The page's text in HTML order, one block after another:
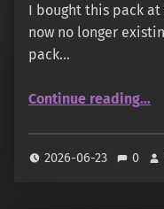
I bought this pack
now no longer
pack…
Continue reading“Goloka – Premium –
…
2026-06-23 0